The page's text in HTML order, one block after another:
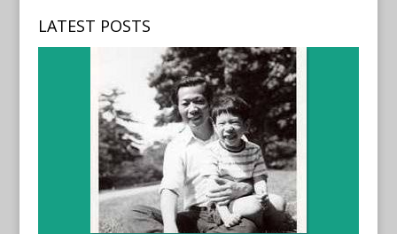
LATEST POSTS